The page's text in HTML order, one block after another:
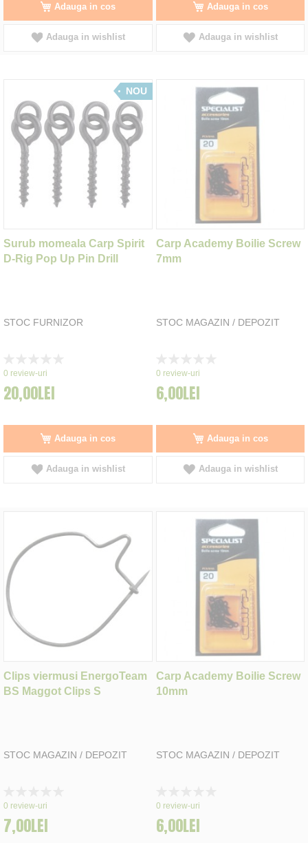
Adauga in cos
Adauga in wishlist
Adauga in cos
Adauga in wishlist
NOU
Surub momeala Carp Spirit
D-Rig Pop Up Pin Drill
STOC FURNIZOR
0%
0 review-uri
20,00LEI
Adauga in cos
Adauga in wishlist
Carp Academy Boilie Screw
7mm
STOC MAGAZIN / DEPOZIT
0%
0 review-uri
6,00LEI
Adauga in cos
Adauga in wishlist
Clips viermusi EnergoTeam
BS Maggot Clips S
STOC MAGAZIN / DEPOZIT
0%
0 review-uri
7,00LEI
Carp Academy Boilie Screw
10mm
STOC MAGAZIN / DEPOZIT
0%
0 review-uri
6,00LEI